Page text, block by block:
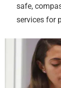
safe,
services for